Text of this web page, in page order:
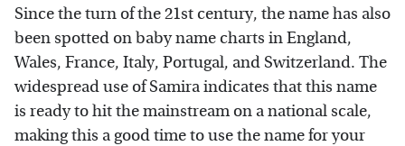
Since the turn of the 21st century, the name has also
been spotted on baby name charts in England,
Wales, France, Italy, Portugal, and Switzerland. The
widespread use of Samira indicates that this name
is ready to hit the mainstream on a national scale,
making this a good time to use the name for your